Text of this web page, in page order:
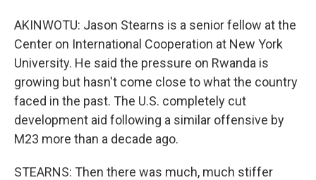
AKINWOTU: Jason Stearns is a senior fellow at the
Center on International Cooperation at New York
University. He said the pressure on Rwanda is
growing but hasn't come close to what the country
faced in the past. The U.S. completely cut
development aid following a similar offensive by
M23 more than a decade ago.
STEARNS: Then there was much, much stiffer